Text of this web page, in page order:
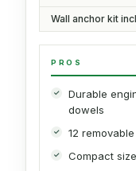
Wall anchor kit
PROS
Durable
dowels
12
Compact